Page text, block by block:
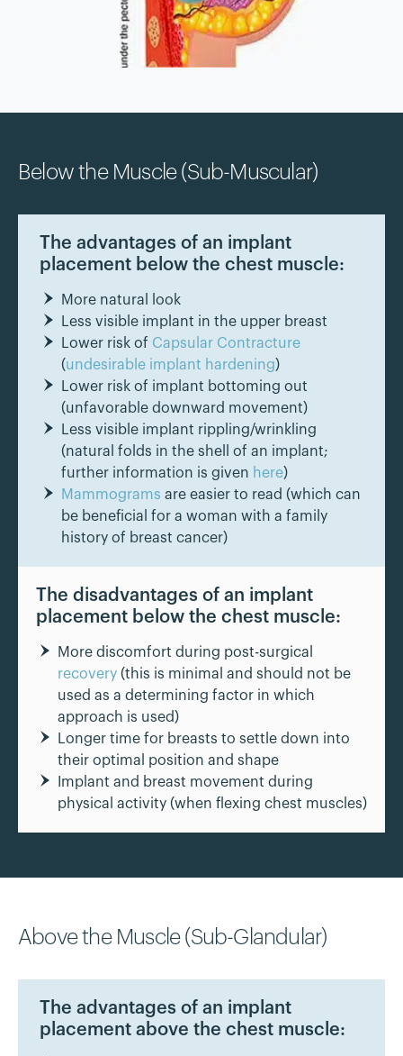
Below the Muscle (Sub-Muscular)
The advantages of an implant
placement below the chest muscle:
More natural look
Less visible implant in the upper breast
Lower risk of Capsular Contracture
(undesirable implant hardening)
Lower risk of implant bottoming out
(unfavorable downward movement)
Less visible implant rippling/wrinkling
(natural folds in the shell of an implant;
further information is given here)
Mammograms are easier to read (which can
be beneficial for a woman with a family
history of breast cancer)
The disadvantages of an implant
placement below the chest muscle:
More discomfort during post-surgical
recovery (this is minimal and should not be
used as a determining factor in which
approach is used)
Longer time for breasts to settle down into
their optimal position and shape
Implant and breast movement during
physical activity (when flexing chest muscles)
Above the Muscle (Sub-Glandular)
The advantages of an implant
placement above the chest muscle: